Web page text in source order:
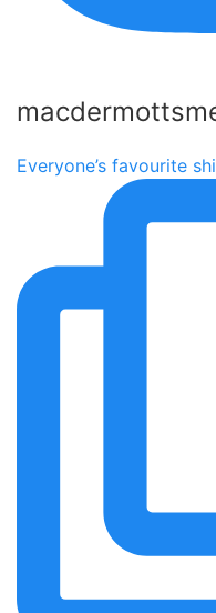
Everyone’s favourite